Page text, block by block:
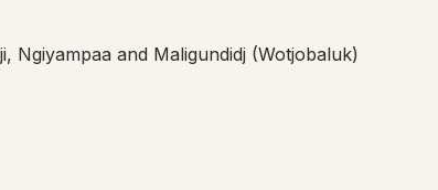
Ngiyampaa and Maligundidj (Wotjobaluk)